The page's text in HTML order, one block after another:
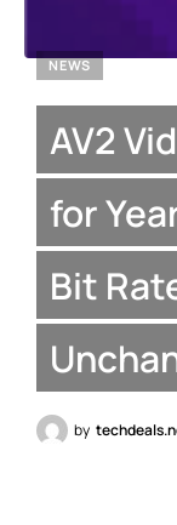
NEWS
AV2
for
Bit
by